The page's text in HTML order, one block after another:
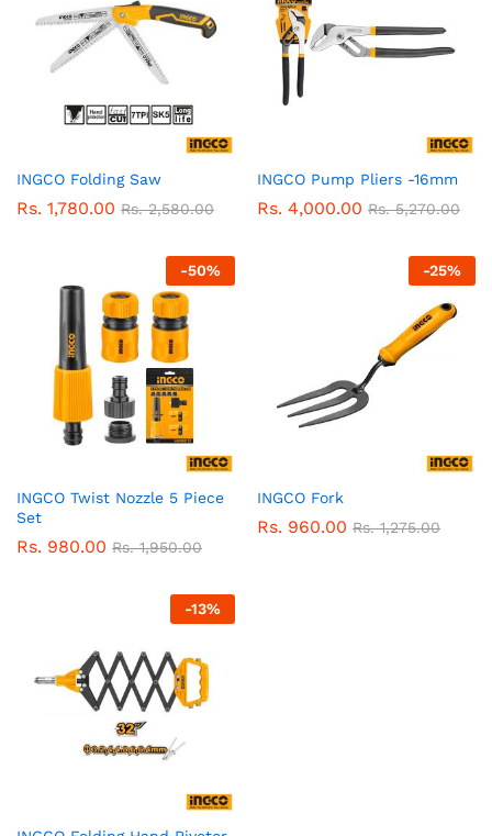
INGCO Folding Saw
Rs. 1,780.00 Rs.2,580.00
INGCO Pump Pliers -16mm
Rs. 4,000.00 Rs.5,270.00
-50%
INGCO Twist Nozzle 5 Piece
Set
Rs. 980.00 Rs.1,950.00
-25%
INGCO Fork
Rs. 960.00 Rs.1,275.00
-13%